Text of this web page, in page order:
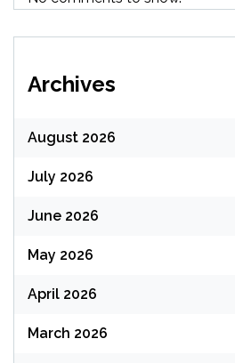
Archives
August 2026
July 2026
June 2026
May 2026
April 2026
March 2026